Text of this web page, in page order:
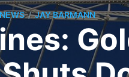
/ JAY BARMANN